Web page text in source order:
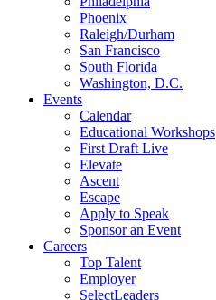
Phoenix
Raleigh/Durham
San Francisco
South Florida
Washington, D.C.
Events
Calendar
Educational Workshops
First Draft Live
Elevate
Ascent
Escape
Apply to Speak
Sponsor an Event
Careers
Top Talent
Employer
SelectLeaders